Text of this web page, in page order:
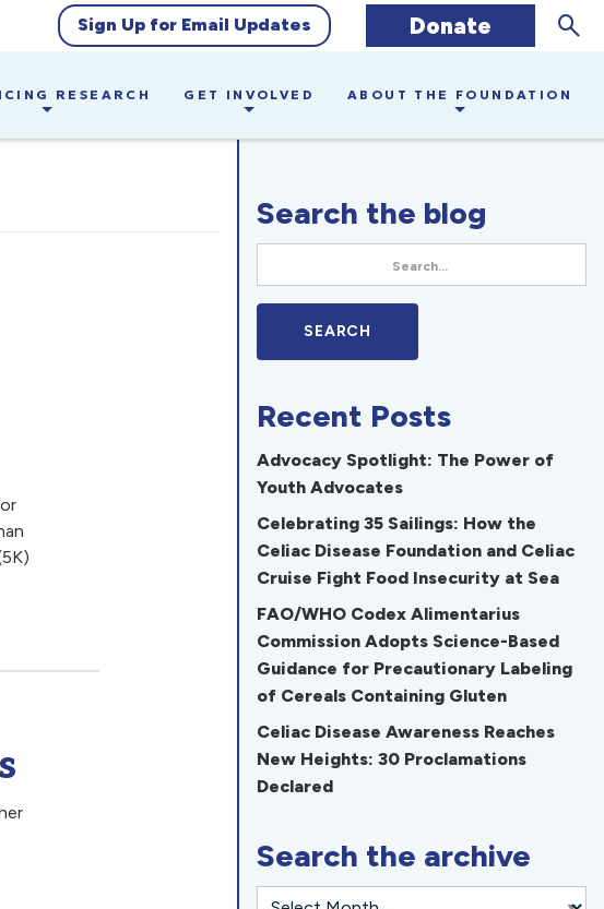
Sign Up for Email Updates Donate
RESEARCH GET INVOLVED ABOUT THE FOUNDATION
Search the blog
Recent Posts
Advocacy Spotlight: The Power of
Youth Advocates
Celebrating 35 Sailings: How the
Celiac Disease Foundation and Celiac
Cruise Fight Food Insecurity at Sea
FAO/WHO Codex Alimentarius
Commission Adopts Science-Based
Guidance for Precautionary Labeling
of Cereals Containing Gluten
Celiac Disease Awareness Reaches
New Heights: 30 Proclamations
Declared
Search the archive